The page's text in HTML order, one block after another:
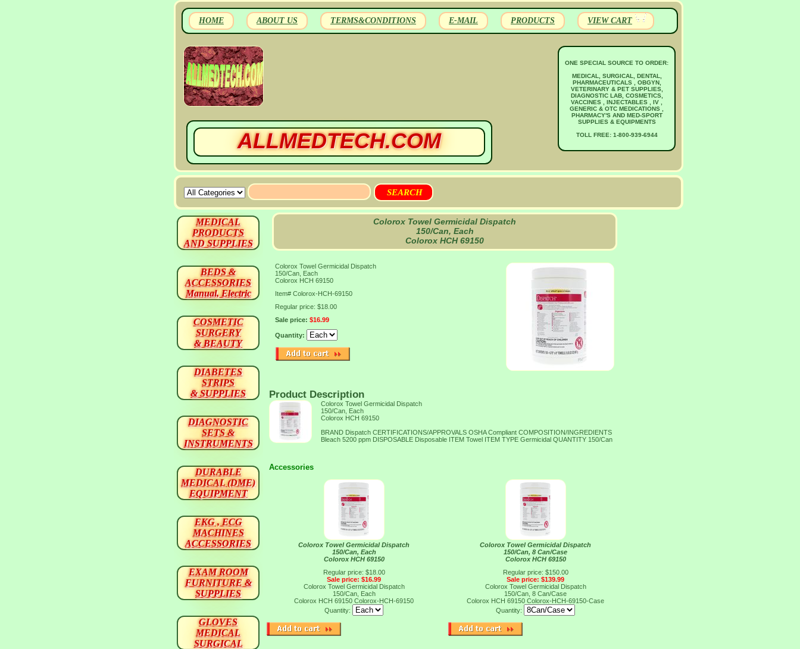
HOME ABOUT US TERMS&CONDITIONS E-MAIL PRODUCTS VIEW CART
ALLMEDTECH.COM
ONE SPECIAL SOURCE TO ORDER:
MEDICAL, SURGICAL, DENTAL,
PHARMACEUTICALS , OBGYN,
VETERINARY & PET SUPPLIES,
DIAGNOSTIC LAB, COSMETICS,
VACCINES , INJECTABLES , IV ,
GENERIC & OTC MEDICATIONS ,
PHARMACY'S AND MED-SPORT
SUPPLIES & EQUIPMENTS
TOLL FREE: 1-800-939-6944
Colorox Towel Germicidal Dispatch
150/Can, Each
Colorox HCH 69150
Colorox Towel Germicidal Dispatch
150/Can, Each
Colorox HCH 69150
Item# Colorox-HCH-69150
Regular price: $18.00
Sale price: $16.99
Quantity:
Product Description
Colorox Towel Germicidal Dispatch
150/Can, Each
Colorox HCH 69150
BRAND Dispatch CERTIFICATIONS/APPROVALS OSHA Compliant COMPOSITION/INGREDIENTS
Bleach 5200 ppm DISPOSABLE Disposable ITEM Towel ITEM TYPE Germicidal QUANTITY 150/Can
Accessories
Colorox Towel Germicidal Dispatch
150/Can, Each
Colorox HCH 69150
Regular price: $18.00
Sale price: $16.99
Colorox Towel Germicidal Dispatch
150/Can, Each
Colorox HCH 69150 Colorox-HCH-69150
Quantity:
Colorox Towel Germicidal Dispatch
150/Can, 8 Can/Case
Colorox HCH 69150
Regular price: $150.00
Sale price: $139.99
Colorox Towel Germicidal Dispatch
150/Can, 8 Can/Case
Colorox HCH 69150 Colorox-HCH-69150-Case
Quantity:
MEDICAL
PRODUCTS
AND SUPPLIES
BEDS &
ACCESSORIES
Manual, Electric
COSMETIC
SURGERY
& BEAUTY
DIABETES
STRIPS
& SUPPLIES
DIAGNOSTIC
SETS &
INSTRUMENTS
DURABLE
MEDICAL (DME)
EQUIPMENT
EKG , ECG
MACHINES
ACCESSORIES
EXAM ROOM
FURNITURE &
SUPPLIES
GLOVES
MEDICAL
SURGICAL